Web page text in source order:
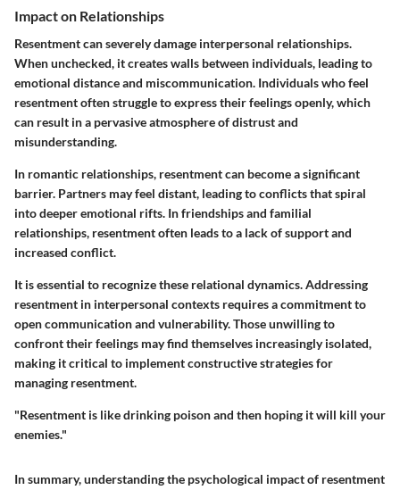
Impact on Relationships
Resentment can severely damage interpersonal relationships.
When unchecked, it creates walls between individuals, leading to
emotional distance and miscommunication. Individuals who feel
resentment often struggle to express their feelings openly, which
can result in a pervasive atmosphere of distrust and
misunderstanding.
In romantic relationships, resentment can become a significant
barrier. Partners may feel distant, leading to conflicts that spiral
into deeper emotional rifts. In friendships and familial
relationships, resentment often leads to a lack of support and
increased conflict.
It is essential to recognize these relational dynamics. Addressing
resentment in interpersonal contexts requires a commitment to
open communication and vulnerability. Those unwilling to
confront their feelings may find themselves increasingly isolated,
making it critical to implement constructive strategies for
managing resentment.
"Resentment is like drinking poison and then hoping it will kill your
enemies."
In summary, understanding the psychological impact of resentment